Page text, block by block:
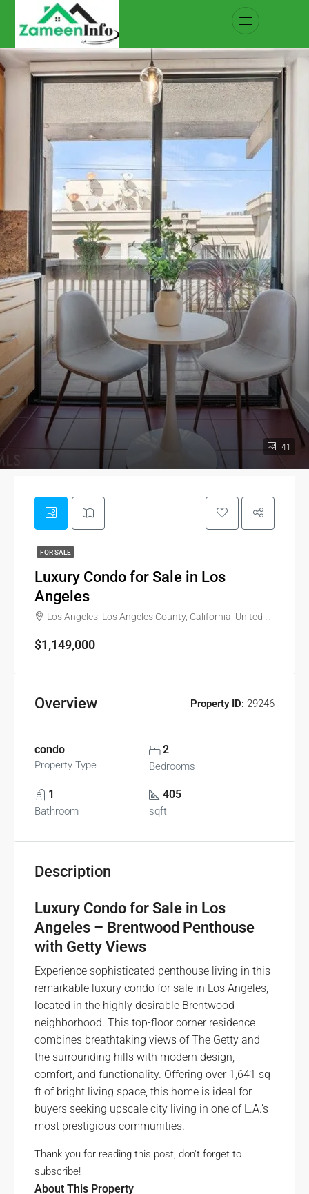
41
FOR SALE
Luxury Condo for Sale in Los
Angeles
Los Angeles, Los Angeles County, California, United States
$1,149,000
Overview Property ID: 29246
condo
Property Type
2
Bedrooms
1
Bathroom
405
sqft
Description
Luxury Condo for Sale in Los
Angeles – Brentwood Penthouse
with Getty Views
Experience sophisticated penthouse living in this
remarkable luxury condo for sale in Los Angeles,
located in the highly desirable Brentwood
neighborhood. This top-floor corner residence
combines breathtaking views of The Getty and
the surrounding hills with modern design,
comfort, and functionality. Offering over 1,641 sq
ft of bright living space, this home is ideal for
buyers seeking upscale city living in one of L.A.’s
most prestigious communities.
Thank you for reading this post, don't forget to
subscribe!
About This Property